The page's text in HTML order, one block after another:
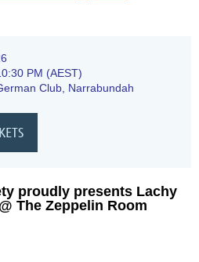
PM (AEST)
Club, Narrabundah
proudly presents Lachy
The Zeppelin Room